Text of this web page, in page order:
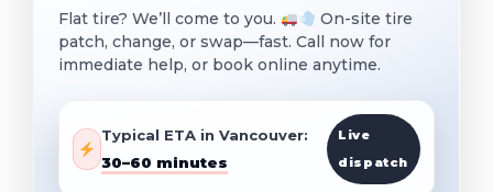
Flat tire? We’ll come to you.
On-site tire
patch, change, or swap—fast. Call now for
immediate help, or book online anytime.
Typical ETA in Vancouver:
30–60 minutes
Live
dispatch